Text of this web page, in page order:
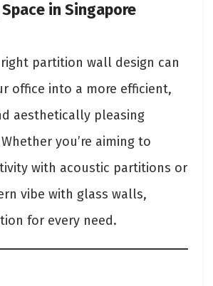
in Singapore
partition wall design can
office into a more efficient,
aesthetically pleasing
you’re aiming to
with acoustic partitions or
vibe with glass walls,
for every need.